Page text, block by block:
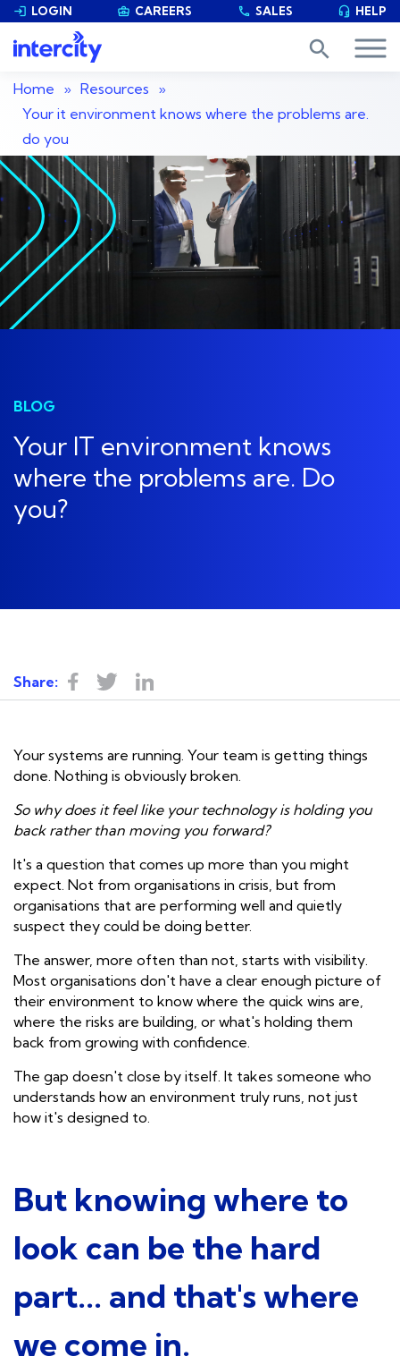
 LOGIN  CAREERS phone SALES  HELP
search
Home » Resources »
Your it environment knows where the problems are.
do you
BLOG
Your IT environment knows
where the problems are. Do
you?
Share:
Your systems are running. Your team is getting things
done. Nothing is obviously broken.
So why does it feel like your technology is holding you
back rather than moving you forward?
It's a question that comes up more than you might
expect. Not from organisations in crisis, but from
organisations that are performing well and quietly
suspect they could be doing better.
The answer, more often than not, starts with visibility.
Most organisations don't have a clear enough picture of
their environment to know where the quick wins are,
where the risks are building, or what's holding them
back from growing with confidence.
The gap doesn't close by itself. It takes someone who
understands how an environment truly runs, not just
how it's designed to.
But knowing where to
look can be the hard
part... and that's where
we come in.